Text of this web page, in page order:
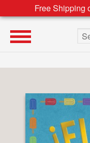
Free Shipping